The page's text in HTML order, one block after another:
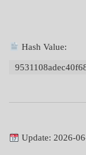
Hash Value:
Update: 2026-